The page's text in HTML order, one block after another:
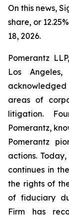
On this news,
share, or
18, 2026.
Pomerantz
Los
areas of
litigation.
Pomerantz,
Pomerantz
actions.
continues in
the rights of
of fiduciary
Firm has